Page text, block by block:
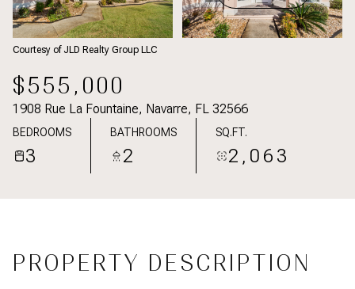
Courtesy of JLD Realty Group LLC
$555,000
1908 Rue La Fountaine, Navarre, FL 32566
BEDROOMS
3
BATHROOMS
2
SQ.FT.
2,063
PROPERTY DESCRIPTION